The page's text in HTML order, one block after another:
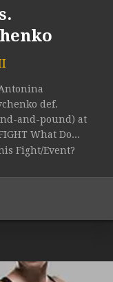
def.
and-pound) at
What Do...
Fight/Event?